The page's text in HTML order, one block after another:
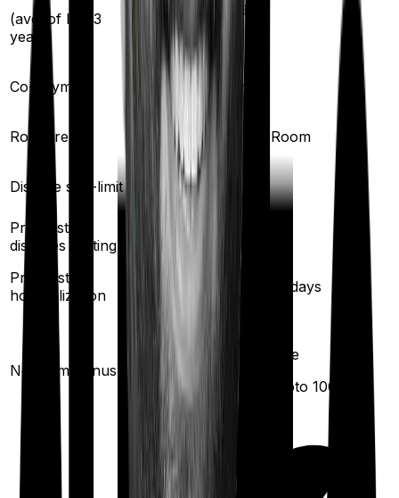
(avg. of last 3
years)
93
Co-payment No
Room rent Any Room Any Room
Disease sub-limit
Pre existing
diseases waiting
years
Pre/Post
hospitalization
days
No claim bonus
100% per
year
up to
unlimited
Available
max upto 1000%